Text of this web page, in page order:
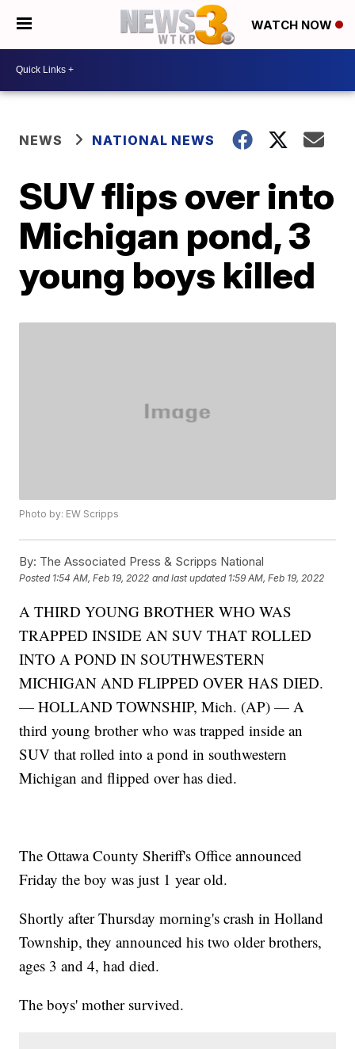
WATCH NOW
NEWS NATIONAL NEWS
SUV flips over into
Michigan pond, 3
young boys killed
Photo by: EW Scripps
By: The Associated Press & Scripps National
Posted 1:54 AM, Feb 19, 2022 and last updated 1:59 AM, Feb 19, 2022
A THIRD YOUNG BROTHER WHO WAS
TRAPPED INSIDE AN SUV THAT ROLLED
INTO A POND IN SOUTHWESTERN
MICHIGAN AND FLIPPED OVER HAS DIED.
— HOLLAND TOWNSHIP, Mich. (AP) — A
third young brother who was trapped inside an
SUV that rolled into a pond in southwestern
Michigan and flipped over has died.
The Ottawa County Sheriff's Office announced
Friday the boy was just 1 year old.
Shortly after Thursday morning's crash in Holland
Township, they announced his two older brothers,
ages 3 and 4, had died.
The boys' mother survived.